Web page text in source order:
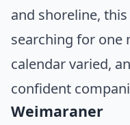
and shoreline,
searching for one
calendar varied,
confident
Weimaraner